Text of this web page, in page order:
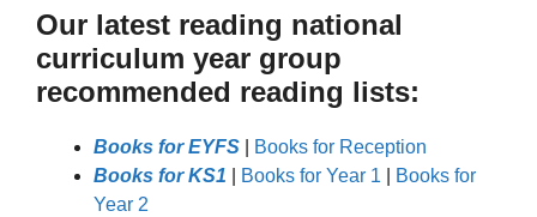
Our latest reading national
curriculum year group
recommended reading lists:
Books for EYFS
Books for Reception
Books for KS1
Books for Year 1
Books for
Year 2